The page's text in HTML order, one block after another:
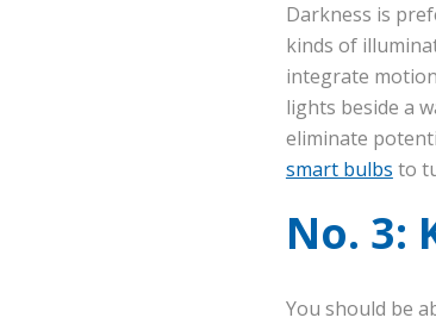
Darkness is
kinds of
integrate
lights beside a
eliminate
smart bulbs to
No. 3:
You should be